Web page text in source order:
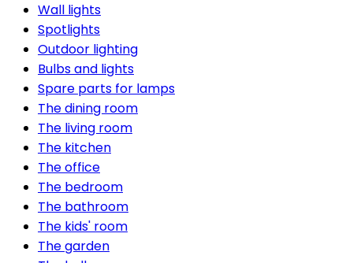
Wall lights
Spotlights
Outdoor lighting
Bulbs and lights
Spare parts for lamps
The dining room
The living room
The kitchen
The office
The bedroom
The bathroom
The kids' room
The garden